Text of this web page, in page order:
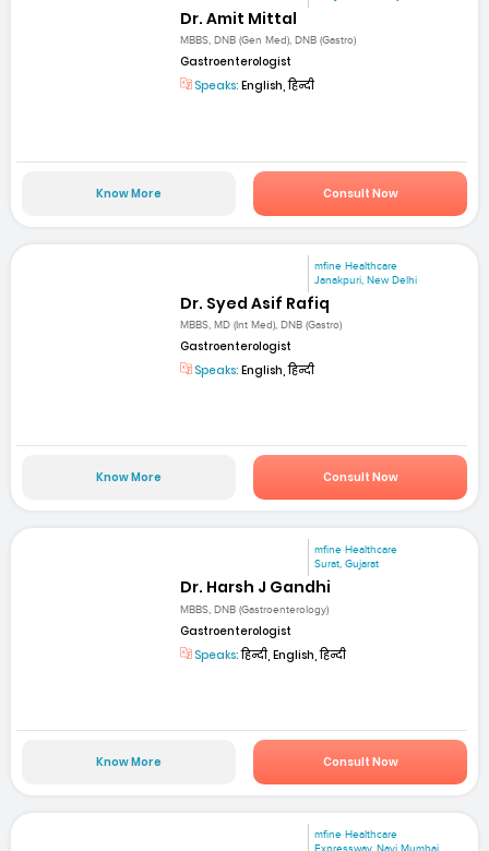
Dr. Amit Mittal
MBBS, DNB (Gen Med), DNB (Gastro)
Gastroenterologist
Speaks: English, हिन्दी
Know More Consult Now
mfine Healthcare
Janakpuri, New Delhi
Dr. Syed Asif Rafiq
MBBS, MD (Int Med), DNB (Gastro)
Gastroenterologist
Speaks: English, हिन्दी
Know More Consult Now
mfine Healthcare
Surat, Gujarat
Dr. Harsh J Gandhi
MBBS, DNB (Gastroenterology)
Gastroenterologist
Speaks:हिन्दी, English, हिन्दी
Know More Consult Now
mfine Healthcare